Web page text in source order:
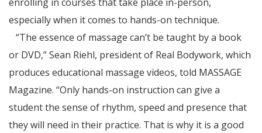
especially when it comes to hands-on technique.
“The essence of massage can’t be taught by a book
or DVD,” Sean Riehl, president of Real Bodywork, which
produces educational massage videos, told MASSAGE
Magazine. “Only hands-on instruction can give a
student the sense of rhythm, speed and presence that
they will need in their practice. That is why it is a good